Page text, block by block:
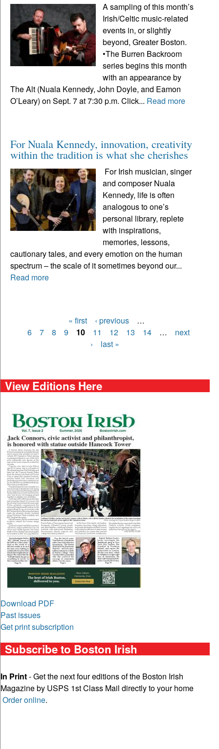
A sampling of this month’s
Irish/Celtic music-related
events in, or slightly
beyond, Greater Boston.
•The Burren Backroom
series begins this month
with an appearance by
The Alt (Nuala Kennedy, John Doyle, and Eamon
O’Leary) on Sept. 7 at 7:30 p.m. Click... Read more
For Nuala Kennedy, innovation, creativity
within the tradition is what she cherishes
For Irish musician, singer
and composer Nuala
Kennedy, life is often
analogous to one’s
personal library, replete
with inspirations,
memories, lessons,
cautionary tales, and every emotion on the human
spectrum – the scale of it sometimes beyond our...
Read more
Pages
« first ‹ previous
…
6
7 8 9 10 11 12 13 14 …
next
›
last »
View Editions Here
Download PDF
Past issues
Get print subscription
Subscribe to Boston Irish
In Print- Get the next four editions of the Boston Irish
Magazine by USPS 1st Class Mail directly to your home
Order online.